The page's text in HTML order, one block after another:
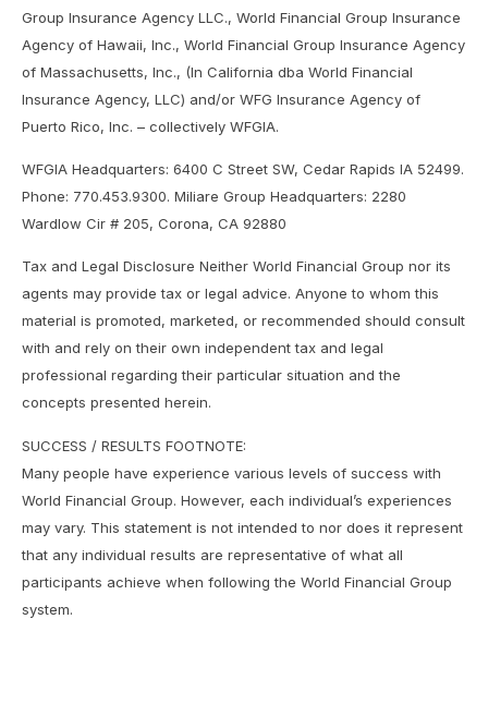
Group Insurance Agency LLC., World Financial Group Insurance
Agency of Hawaii, Inc., World Financial Group Insurance Agency
of Massachusetts, Inc., (In California dba World Financial
Insurance Agency, LLC) and/or WFG Insurance Agency of
Puerto Rico, Inc. – collectively WFGIA.
WFGIA Headquarters: 6400 C Street SW, Cedar Rapids IA 52499.
Phone: 770.453.9300. Miliare Group Headquarters: 2280
Wardlow Cir # 205, Corona, CA 92880
Tax and Legal Disclosure Neither World Financial Group nor its
agents may provide tax or legal advice. Anyone to whom this
material is promoted, marketed, or recommended should consult
with and rely on their own independent tax and legal
professional regarding their particular situation and the
concepts presented herein.
SUCCESS / RESULTS FOOTNOTE:
Many people have experience various levels of success with
World Financial Group. However, each individual’s experiences
may vary. This statement is not intended to nor does it represent
that any individual results are representative of what all
participants achieve when following the World Financial Group
system.